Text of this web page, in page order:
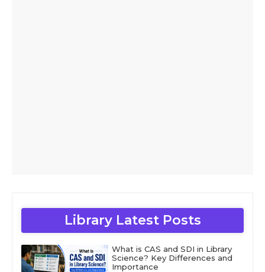
Library Latest Posts
What is CAS and SDI in Library
Science? Key Differences and
Importance